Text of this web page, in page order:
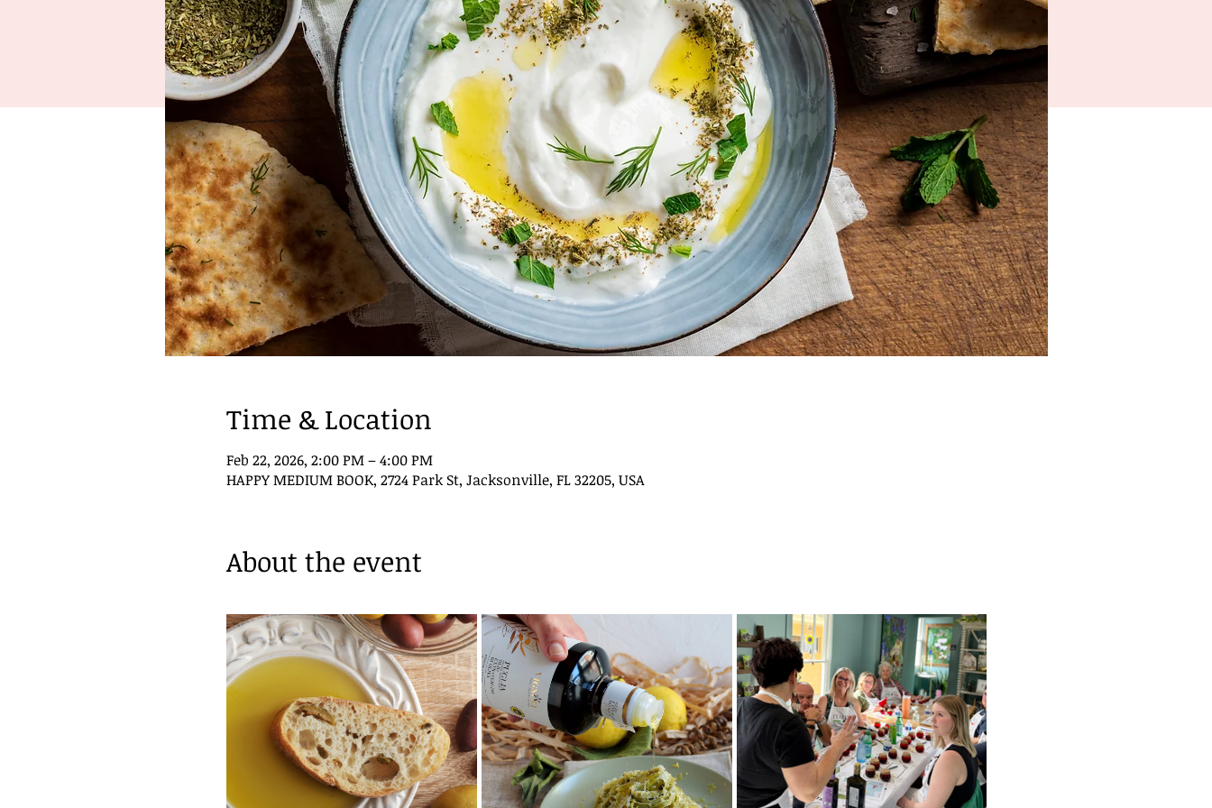
Time & Location
Feb 22, 2026, 2:00 PM – 4:00 PM
HAPPY MEDIUM BOOK, 2724 Park St, Jacksonville, FL 32205, USA
About the event